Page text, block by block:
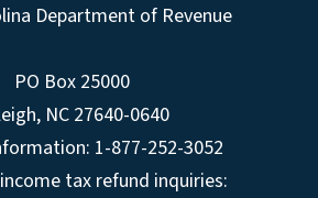
Department of Revenue
PO Box 25000
, NC 27640-0640
1-877-252-3052
tax refund inquiries: